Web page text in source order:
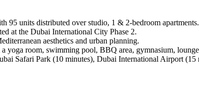
95 units distributed over studio, 1 & 2-bedroom apartments.
at the Dubai International City Phase 2.
aesthetics and urban planning.
yoga room, swimming pool, BBQ area, gymnasium,
Safari Park (10 minutes), Dubai International Airport